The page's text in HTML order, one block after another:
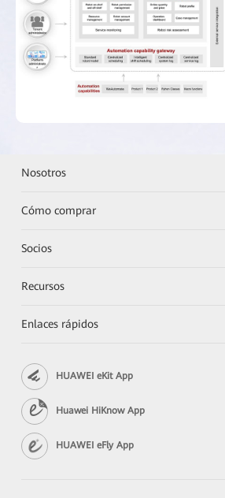
Nosotros
Cómo comprar
Socios
Recursos
Enlaces rápidos
HUAWEI eKit App
Huawei HiKnow App
HUAWEI eFly App